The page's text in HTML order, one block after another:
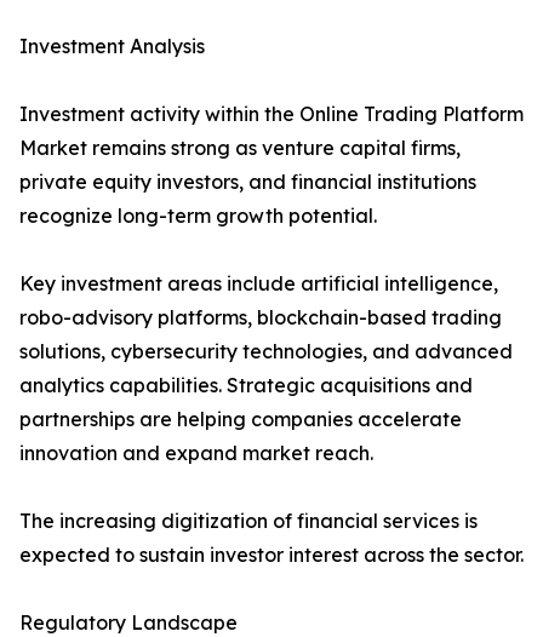
Investment Analysis
Investment activity within the Online Trading Platform
Market remains strong as venture capital firms,
private equity investors, and financial institutions
recognize long-term growth potential.
Key investment areas include artificial intelligence,
robo-advisory platforms, blockchain-based trading
solutions, cybersecurity technologies, and advanced
analytics capabilities. Strategic acquisitions and
partnerships are helping companies accelerate
innovation and expand market reach.
The increasing digitization of financial services is
expected to sustain investor interest across the sector.
Regulatory Landscape